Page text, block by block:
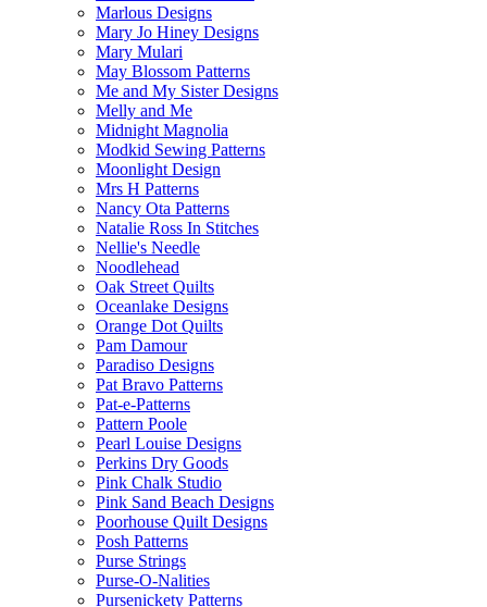
Marlous Designs
Mary Jo Hiney Designs
Mary Mulari
May Blossom Patterns
Me and My Sister Designs
Melly and Me
Midnight Magnolia
Modkid Sewing Patterns
Moonlight Design
Mrs H Patterns
Nancy Ota Patterns
Natalie Ross In Stitches
Nellie's Needle
Noodlehead
Oak Street Quilts
Oceanlake Designs
Orange Dot Quilts
Pam Damour
Paradiso Designs
Pat Bravo Patterns
Pat-e-Patterns
Pattern Poole
Pearl Louise Designs
Perkins Dry Goods
Pink Chalk Studio
Pink Sand Beach Designs
Poorhouse Quilt Designs
Posh Patterns
Purse Strings
Purse-O-Nalities
Pursenickety Patterns